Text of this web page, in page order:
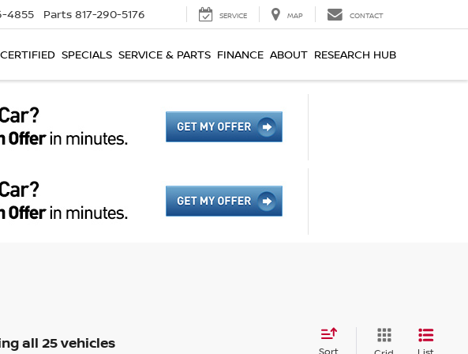
4855 Parts 817-290-5176 SERVICE MAP CONTACT
CERTIFIED SPECIALS SERVICE & PARTS FINANCE ABOUT RESEARCH HUB
all 25 vehicles Sort